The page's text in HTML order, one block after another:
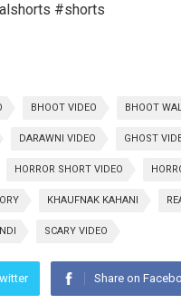
#shorts
BHOOT VIDEO BHOOT
DARAWNI VIDEO GHOST
HORROR SHORT VIDEO
KHAUFNAK KAHANI
SCARY VIDEO
Share on